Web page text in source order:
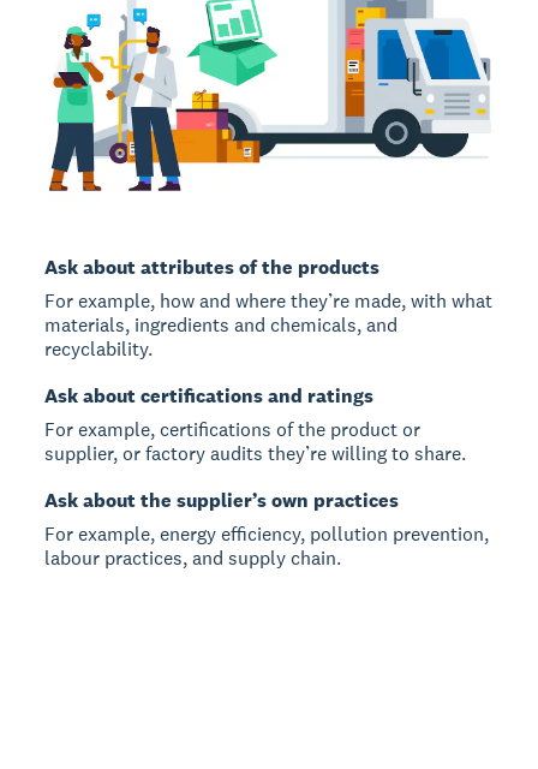
Ask about attributes of the products
For example, how and where they’re made, with what
materials, ingredients and chemicals, and
recyclability.
Ask about certifications and ratings
For example, certifications of the product or
supplier, or factory audits they’re willing to share.
Ask about the supplier’s own practices
For example, energy efficiency, pollution prevention,
labour practices, and supply chain.